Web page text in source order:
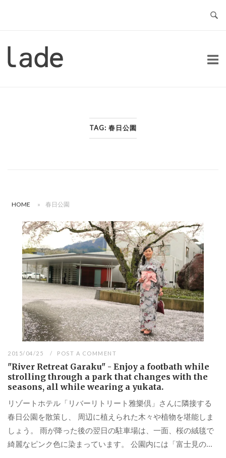
Home
TAG: 春日公園
HOME » 春日公園
2015/04/25 POST A COMMENT
"River Retreat Garaku" - Enjoy a footbath while
strolling through a park that changes with the
seasons, all while wearing a yukata.
リゾートホテル「リバーリトリート雅樂倶」さんに隣接する
春日公園を散策し、 周辺に植えられた木々や植物を堪能しま
しょう。 雨が降った後の翌日の駐車場は、一面、桜の絨毯で
綺麗なピンク色に染まっています。 公園内には「富士見の...